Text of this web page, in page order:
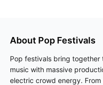
About Pop Festivals
Pop festivals bring together
music with massive
electric crowd energy.